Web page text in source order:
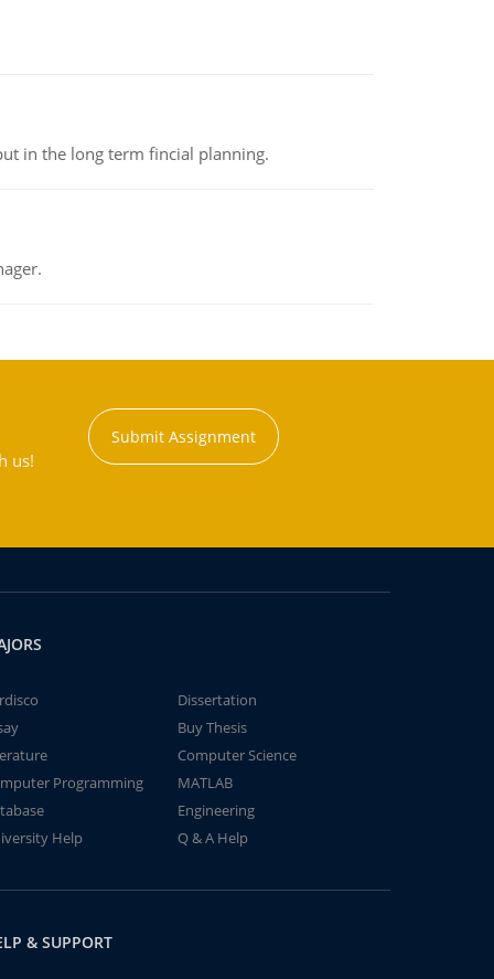
in the long term fincial planning.
us!
Submit Assignment
Dissertation
Buy Thesis
Computer Science
Programming
MATLAB
Engineering
Help
Q & A Help
& SUPPORT